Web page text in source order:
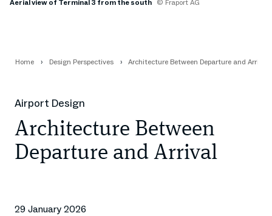
Aerial view of Terminal 3 from the south © Fraport AG
Home Design Perspectives Architecture Between Departure and Arrival
Airport Design
Architecture Between
Departure and Arrival
29 January 2026